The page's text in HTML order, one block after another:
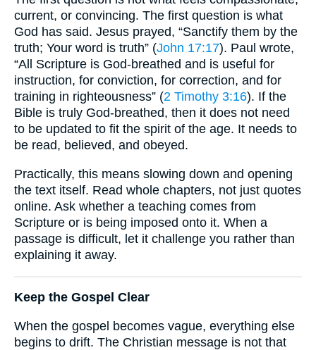
current, or convincing. The first question is what
God has said. Jesus prayed, “Sanctify them by the
truth; Your word is truth” (John 17:17). Paul wrote,
“All Scripture is God-breathed and is useful for
instruction, for conviction, for correction, and for
training in righteousness” (2 Timothy 3:16). If the
Bible is truly God-breathed, then it does not need
to be updated to fit the spirit of the age. It needs to
be read, believed, and obeyed.
Practically, this means slowing down and opening
the text itself. Read whole chapters, not just quotes
online. Ask whether a teaching comes from
Scripture or is being imposed onto it. When a
passage is difficult, let it challenge you rather than
explaining it away.
Keep the Gospel Clear
When the gospel becomes vague, everything else
begins to drift. The Christian message is not that